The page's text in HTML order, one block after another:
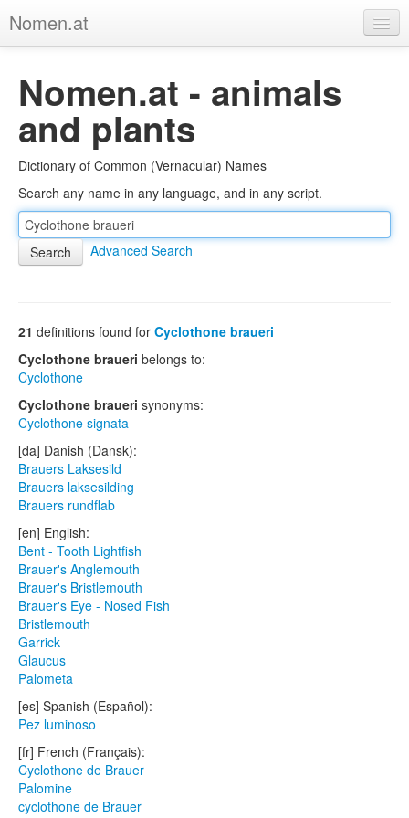
Nomen.at
About
Privacy
Imprint
Browse Tree
Nomen.at - animals
and plants
Dictionary of Common (Vernacular) Names
Search any name in any language, and in any script.
Advanced Search
21 definitions found for Cyclothone braueri
Cyclothone braueri belongs to:
Cyclothone
Cyclothone braueri synonyms:
Cyclothone signata
[da] Danish (Dansk):
Brauers Laksesild
Brauers laksesilding
Brauers rundflab
[en] English:
Bent - Tooth Lightfish
Brauer's Anglemouth
Brauer's Bristlemouth
Brauer's Eye - Nosed Fish
Bristlemouth
Garrick
Glaucus
Palometa
[es] Spanish (Español):
Pez luminoso
[fr] French (Français):
Cyclothone de Brauer
Palomine
cyclothone de Brauer